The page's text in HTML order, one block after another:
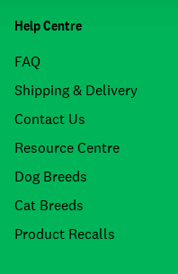
Help Centre
FAQ
Shipping & Delivery
Contact Us
Resource Centre
Dog Breeds
Cat Breeds
Product Recalls